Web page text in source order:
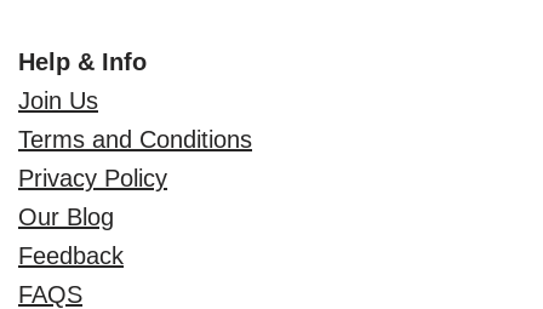
Help & Info
Join Us
Terms and Conditions
Privacy Policy
Our Blog
Feedback
FAQS